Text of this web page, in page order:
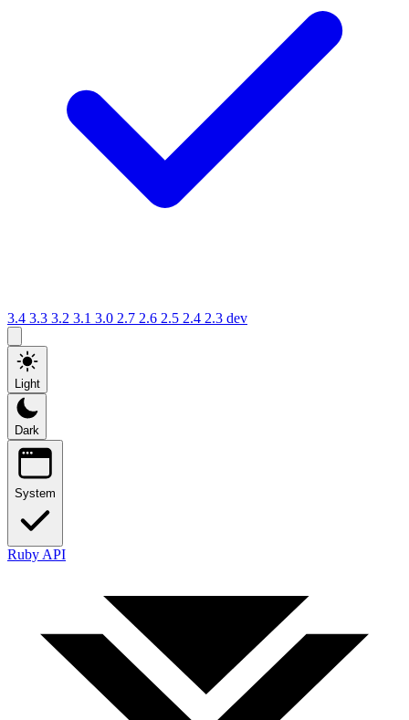
3.4 3.3 3.2 3.1 3.0 2.7 2.6 2.5 2.4 2.3 dev
Light
Dark
System
Ruby API